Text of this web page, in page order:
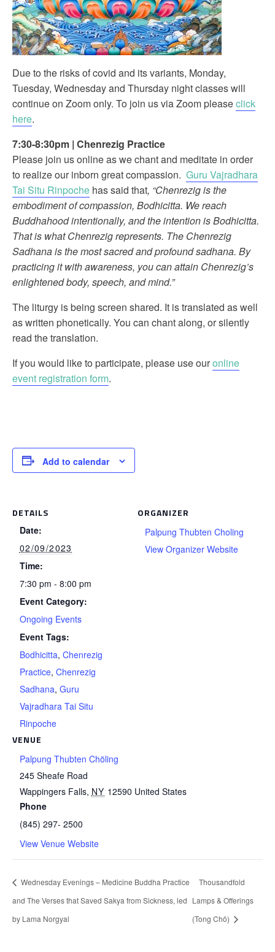
Due to the risks of covid and its variants, Monday,
Tuesday, Wednesday and Thursday night classes will
continue on Zoom only. To join us via Zoom pleaseclick
here.
7:30-8:30pm | Chenrezig Practice
Please join us online as we chant and meditate in order
to realize our inborn great compassion. Guru Vajradhara
Tai Situ Rinpoche has said that, “Chenrezig is the
embodiment of compassion, Bodhicitta. We reach
Buddhahood intentionally, and the intention is Bodhicitta.
That is what Chenrezig represents. The Chenrezig
Sadhana is the most sacred and profound sadhana. By
practicing it with awareness, you can attain Chenrezig’s
enlightened body, speech, and mind.”
The liturgy is being screen shared. It is translated as well
as written phonetically. You can chant along, or silently
read the translation.
If you would like to participate, please use ouronline
event registration form.
Add to calendar
DETAILS
Date:
02/09/2023
Time:
7:30 pm - 8:00 pm
Event Category:
Ongoing Events
Event Tags:
Bodhicitta, Chenrezig
Practice, Chenrezig
Sadhana, Guru
Vajradhara Tai Situ
Rinpoche
VENUE
Palpung Thubten Chöling
245 Sheafe Road
Wappingers Falls, NY 12590 United States
Phone
(845) 297- 2500
View Venue Website
ORGANIZER
Palpung Thubten Choling
View Organizer Website
Wednesday Evenings – Medicine Buddha Practice
and The Verses that Saved Sakya from Sickness, led
by Lama Norgyal
Thousandfold
Lamps & Offerings
(Tong Chö)